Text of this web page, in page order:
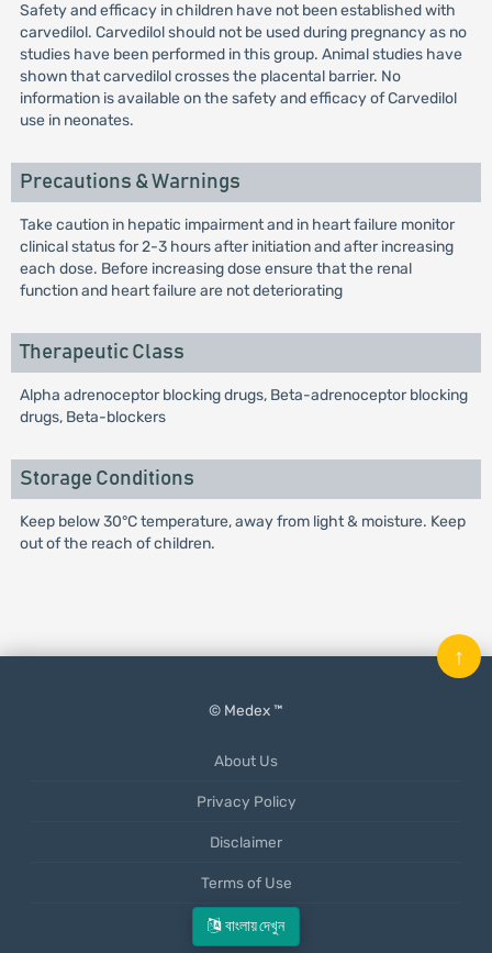
বাংলায় দেখুন
Safety and efficacy in children have not been established with
carvedilol. Carvedilol should not be used during pregnancy as no
studies have been performed in this group. Animal studies have
shown that carvedilol crosses the placental barrier. No
information is available on the safety and efficacy of Carvedilol
use in neonates.
Precautions & Warnings
Take caution in hepatic impairment and in heart failure monitor
clinical status for 2-3 hours after initiation and after increasing
each dose. Before increasing dose ensure that the renal
function and heart failure are not deteriorating
Therapeutic Class
Alpha adrenoceptor blocking drugs, Beta-adrenoceptor blocking
drugs, Beta-blockers
Storage Conditions
Keep below 30°C temperature, away from light & moisture. Keep
out of the reach of children.
© Medex ™
About Us
Privacy Policy
Disclaimer
Terms of Use
Mobile App
↑